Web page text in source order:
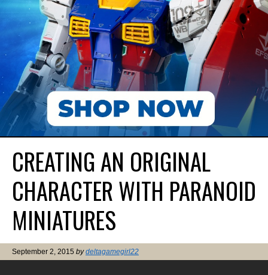
CREATING AN ORIGINAL
CHARACTER WITH PARANOID
MINIATURES
September 2, 2015 bydeltagamegirl22